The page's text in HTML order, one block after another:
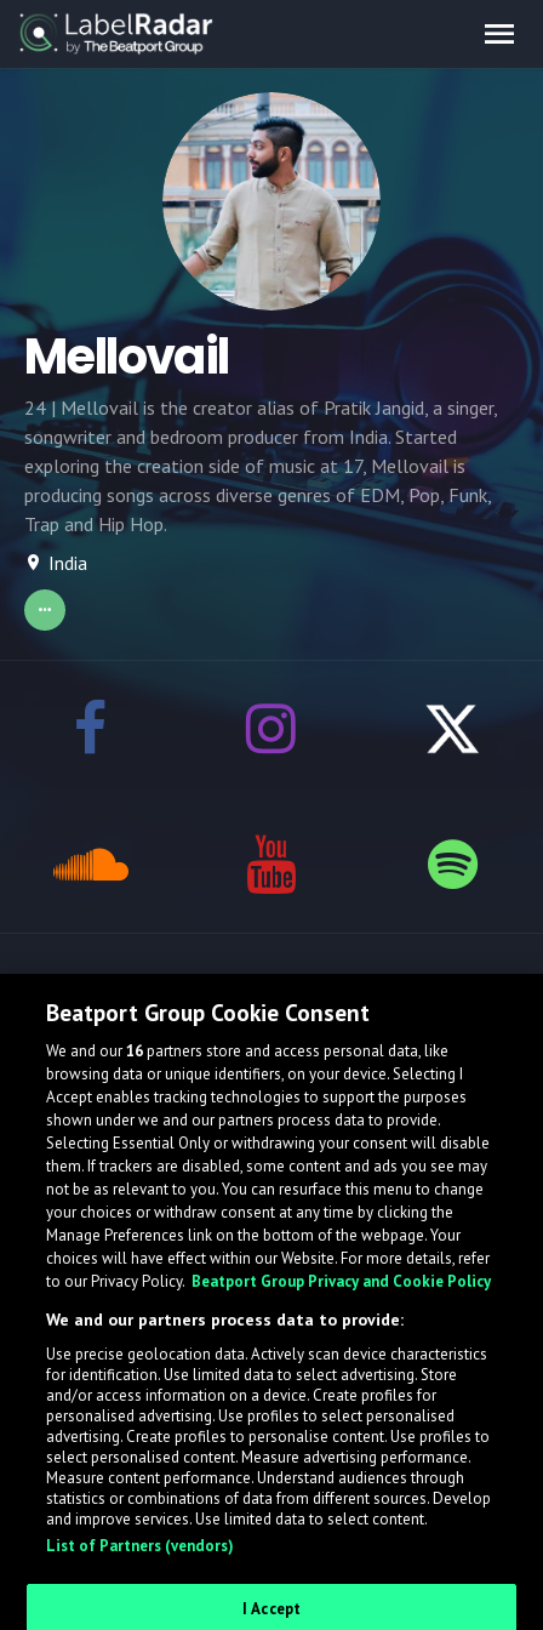
Mellovail
24 | Mellovail is the creator alias of Pratik Jangid, a singer,
songwriter and bedroom producer from India. Started
exploring the creation side of music at 17, Mellovail is
producing songs across diverse genres of EDM, Pop, Funk,
Trap and Hip Hop.
India
What is LabelRadar?
LabelRadar streamlines the demo submission process
across the music industry, helping artists get heard
while also allowing labels to review new submissions in
an efficient and addictive way.
Beatport Group Cookie Consent
We and our16partners store and access personal data, like
browsing data or unique identifiers, on your device. Selecting I
Accept enables tracking technologies to support the purposes
shown under we and our partners process data to provide.
Selecting Essential Only or withdrawing your consent will disable
them. If trackers are disabled, some content and ads you see may
not be as relevant to you. You can resurface this menu to change
your choices or withdraw consent at any time by clicking the
Manage Preferences link on the bottom of the webpage. Your
choices will have effect within our Website. For more details, refer
to our Privacy Policy. Beatport Group Privacy and Cookie Policy
We and our partners process data to provide:
Use precise geolocation data. Actively scan device characteristics
for identification. Use limited data to select advertising. Store
and/or access information on a device. Create profiles for
personalised advertising. Use profiles to select personalised
advertising. Create profiles to personalise content. Use profiles to
select personalised content. Measure advertising performance.
Measure content performance. Understand audiences through
statistics or combinations of data from different sources. Develop
and improve services. Use limited data to select content.
List of Partners (vendors)
I Accept